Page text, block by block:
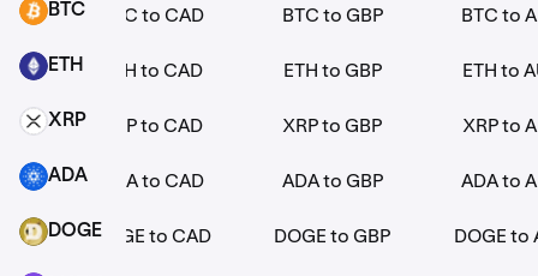
BTC BTC
ETH ETH
XRP XRP
ADA ADA
DOGE DOGE
BTC to CAD BTC to GBP BTC to
ETH to CAD ETH to GBP ETH to
XRP to CAD XRP to GBP XRP to
ADA to CAD ADA to GBP ADA to
DOGE to CAD DOGE to GBP DOGE to